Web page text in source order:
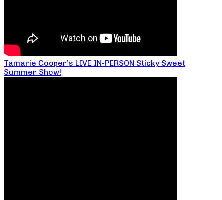
Tamarie Cooper’s LIVE IN-PERSON Sticky Sweet
Summer Show!